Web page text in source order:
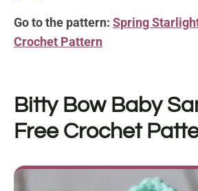
Go to the pattern: Spring
Crochet Pattern
Bitty Bow Baby
Free Crochet